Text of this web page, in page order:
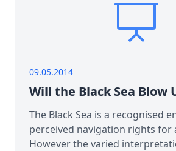
09.05.2014
Will the Black Sea Blow
The Black Sea is a recognised
perceived navigation rights for
However the varied